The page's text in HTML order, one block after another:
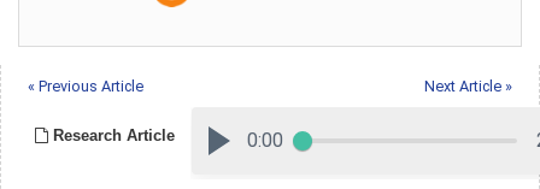
« Previous Article Next Article »
Research Article